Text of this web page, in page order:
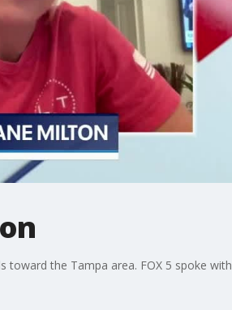
toward the Tampa area. FOX 5 spoke with